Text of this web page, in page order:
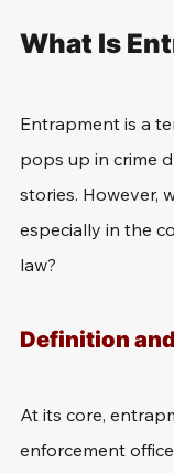
What Is
Entrapment is a
pops up in crime
stories. However,
especially in the
law?
Definition
At its core,
enforcement